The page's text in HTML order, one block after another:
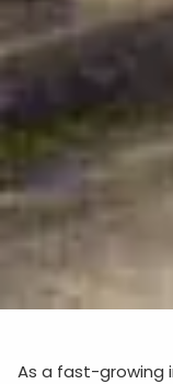
As a fast-growing